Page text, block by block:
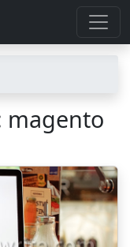
magento